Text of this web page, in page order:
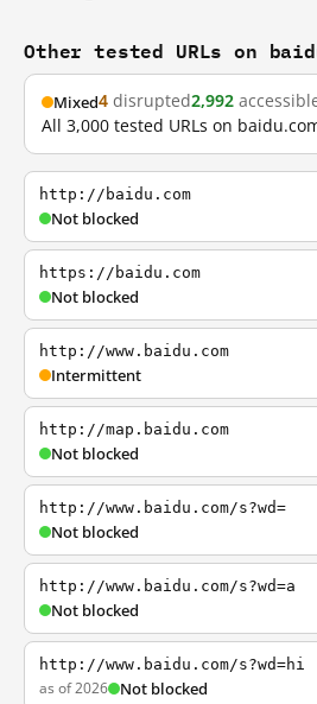
Other tested URLs on
Mixed4 disrupted2,992
All 3,000 tested URLs on
http://baidu.com
Not blocked
https://baidu.com
Not blocked
http://www.baidu.com
Intermittent
http://map.baidu.com
Not blocked
http://www.baidu.com/s?wd=
Not blocked
http://www.baidu.com/s?wd=a
Not blocked
http://www.baidu.com/s?wd=hi
as of 2026 Not blocked